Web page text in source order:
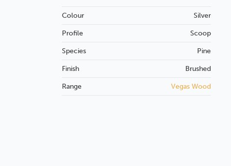
Colour Silver
Profile Scoop
Species Pine
Finish Brushed
Range Vegas Wood